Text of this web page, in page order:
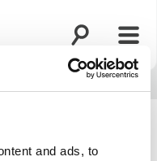
and ads, to
Ouvrir la